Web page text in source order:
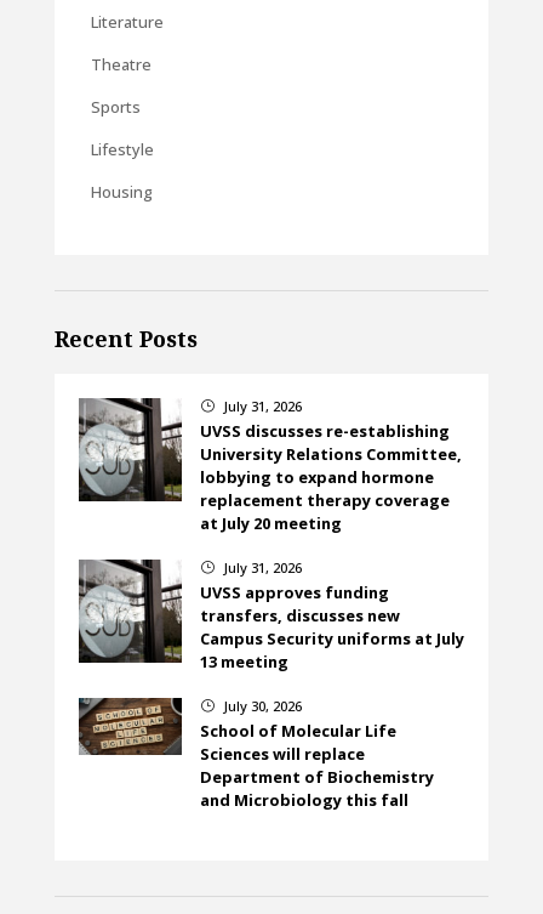
Literature
Theatre
Sports
Lifestyle
Housing
Recent Posts
} July 31, 2026
UVSS discusses re-establishing
University Relations Committee,
lobbying to expand hormone
replacement therapy coverage
at July 20 meeting
} July 31, 2026
UVSS approves funding
transfers, discusses new
Campus Security uniforms at July
13 meeting
} July 30, 2026
School of Molecular Life
Sciences will replace
Department of Biochemistry
and Microbiology this fall